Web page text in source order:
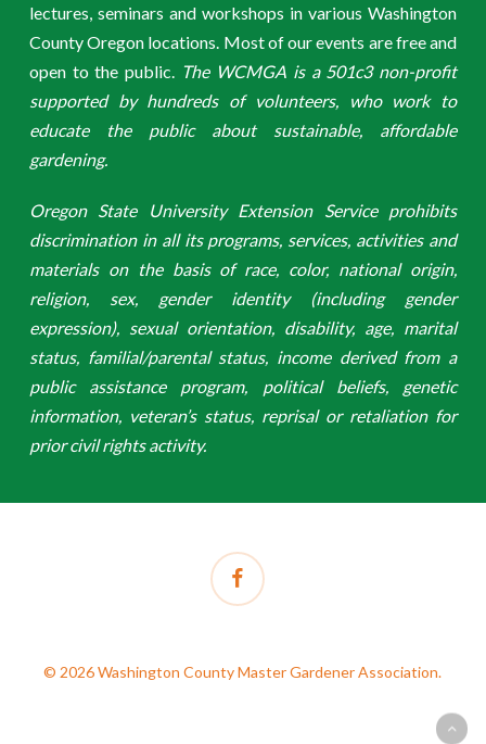
lectures, seminars and workshops in various Washington
County Oregon locations. Most of our events are free and
open to the public. The WCMGA is a 501c3 non-profit
supported by hundreds of volunteers, who work to
educate the public about sustainable, affordable
gardening.
Oregon State University Extension Service prohibits
discrimination in all its programs, services, activities and
materials on the basis of race, color, national origin,
religion, sex, gender identity (including gender
expression), sexual orientation, disability, age, marital
status, familial/parental status, income derived from a
public assistance program, political beliefs, genetic
information, veteran’s status, reprisal or retaliation for
prior civil rights activity.
facebook
© 2026 Washington County Master Gardener Association.